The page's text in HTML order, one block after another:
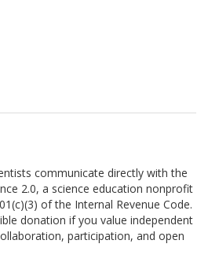
communicate directly with the
2.0, a science education nonprofit
of the Internal Revenue Code.
donation if you value independent
participation, and open